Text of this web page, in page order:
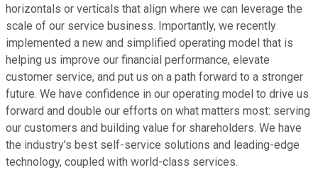
horizontals or verticals that align where we can leverage the
scale of our service business. Importantly, we recently
implemented a new and simplified operating model that is
helping us improve our financial performance, elevate
customer service, and put us on a path forward to a stronger
future. We have confidence in our operating model to drive us
forward and double our efforts on what matters most: serving
our customers and building value for shareholders. We have
the industry's best self-service solutions and leading-edge
technology, coupled with world-class services.